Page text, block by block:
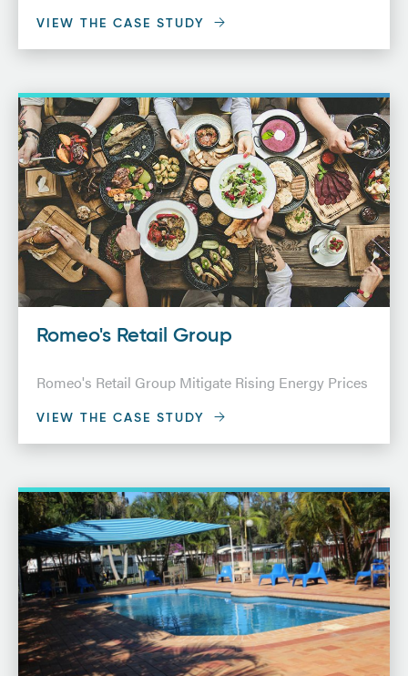
VIEW THE CASE STUDY
Romeo's Retail Group
Romeo's Retail Group Mitigate Rising Energy Prices
VIEW THE CASE STUDY